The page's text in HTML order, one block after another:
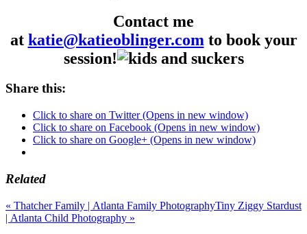
Contact me
at katie@katieoblinger.com to book your
session!
Share this:
Click to share on Twitter (Opens in new window)
Click to share on Facebook (Opens in new window)
Click to share on Google+ (Opens in new window)
Related
« Thatcher Family | Atlanta Family PhotographyTiny Ziggy Stardust
| Atlanta Child Photography »